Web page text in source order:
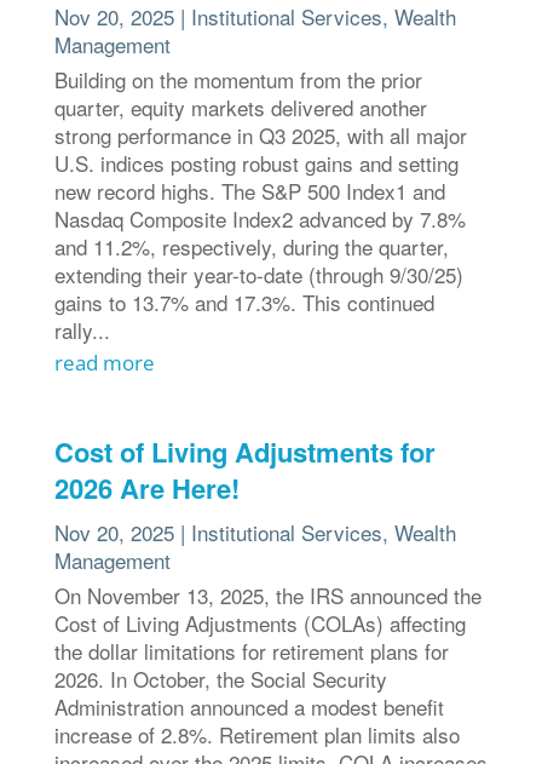
Nov 20, 2025| Institutional Services, Wealth
Management
Building on the momentum from the prior
quarter, equity markets delivered another
strong performance in Q3 2025, with all major
U.S. indices posting robust gains and setting
new record highs. The S&P 500 Index1 and
Nasdaq Composite Index2 advanced by 7.8%
and 11.2%, respectively, during the quarter,
extending their year-to-date (through 9/30/25)
gains to 13.7% and 17.3%. This continued
rally...
read more
Cost of Living Adjustments for
2026 Are Here!
Nov 20, 2025| Institutional Services, Wealth
Management
On November 13, 2025, the IRS announced the
Cost of Living Adjustments (COLAs) affecting
the dollar limitations for retirement plans for
2026. In October, the Social Security
Administration announced a modest benefit
increase of 2.8%. Retirement plan limits also